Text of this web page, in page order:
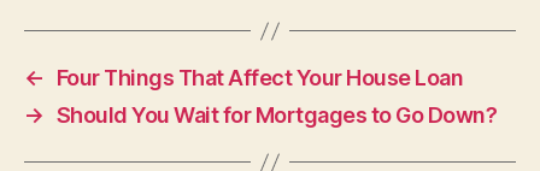
←
Four Things That Affect Your House Loan
→ Should You Wait for Mortgages to Go Down?